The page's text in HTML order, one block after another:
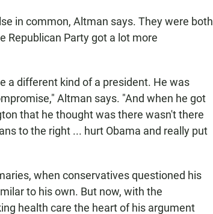
in common, Altman says. They were both
Republican Party got a lot more
a different kind of a president. He was
Altman says. "And when he got
that he thought was there wasn't there
to the right ... hurt Obama and really put
when conservatives questioned his
to his own. But now, with the
health care the heart of his argument